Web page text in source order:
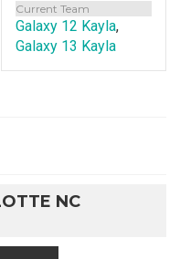
Current Team
Galaxy 12 Kayla,
Galaxy 13 Kayla
NC